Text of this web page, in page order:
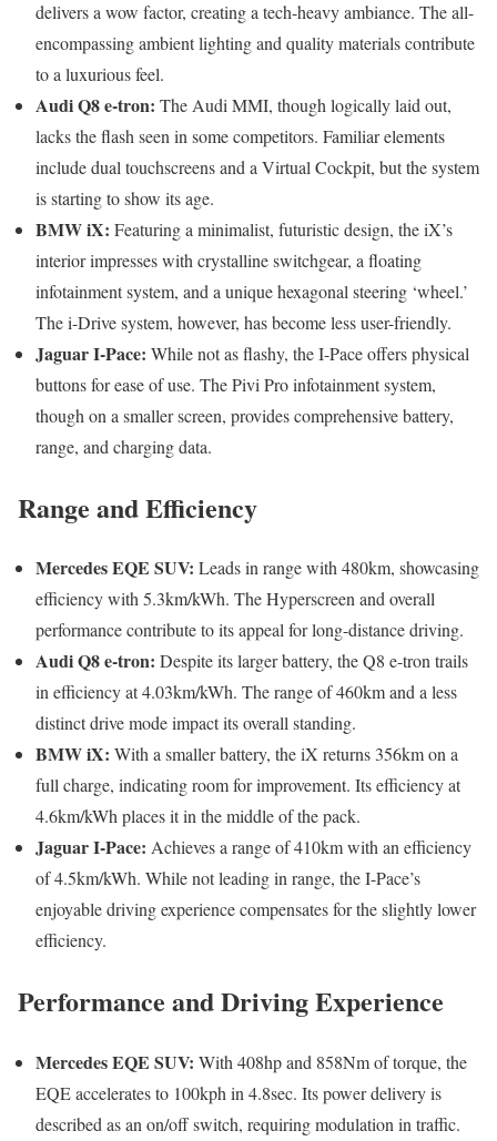
delivers a wow factor, creating a tech-heavy ambiance. The all-
encompassing ambient lighting and quality materials contribute
to a luxurious feel.
Audi Q8 e-tron: The Audi MMI, though logically laid out,
lacks the flash seen in some competitors. Familiar elements
include dual touchscreens and a Virtual Cockpit, but the system
is starting to show its age.
BMW iX: Featuring a minimalist, futuristic design, the iX’s
interior impresses with crystalline switchgear, a floating
infotainment system, and a unique hexagonal steering ‘wheel.’
The i-Drive system, however, has become less user-friendly.
Jaguar I-Pace: While not as flashy, the I-Pace offers physical
buttons for ease of use. The Pivi Pro infotainment system,
though on a smaller screen, provides comprehensive battery,
range, and charging data.
Range and Efficiency
Mercedes EQE SUV: Leads in range with 480km, showcasing
efficiency with 5.3km/kWh. The Hyperscreen and overall
performance contribute to its appeal for long-distance driving.
Audi Q8 e-tron: Despite its larger battery, the Q8 e-tron trails
in efficiency at 4.03km/kWh. The range of 460km and a less
distinct drive mode impact its overall standing.
BMW iX: With a smaller battery, the iX returns 356km on a
full charge, indicating room for improvement. Its efficiency at
4.6km/kWh places it in the middle of the pack.
Jaguar I-Pace: Achieves a range of 410km with an efficiency
of 4.5km/kWh. While not leading in range, the I-Pace’s
enjoyable driving experience compensates for the slightly lower
efficiency.
Performance and Driving Experience
Mercedes EQE SUV: With 408hp and 858Nm of torque, the
EQE accelerates to 100kph in 4.8sec. Its power delivery is
described as an on/off switch, requiring modulation in traffic.